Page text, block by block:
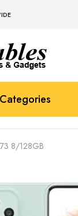
8/128GB